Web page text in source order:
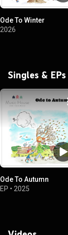
Ode To Winter
2026
Singles & EPs
Ode To Autumn
EP • 2025